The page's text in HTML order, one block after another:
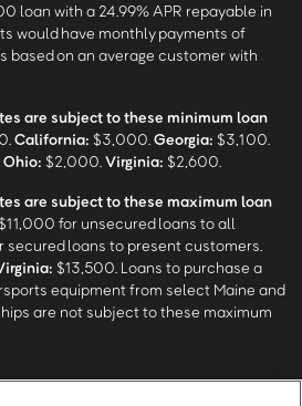
loan with a 24.99% APR repayable in
would have monthly payments of
based on an average customer with
are subject to these minimum loan
California: $3,000. Georgia: $3,100.
Ohio: $2,000. Virginia: $2,600.
are subject to these maximum loan
for unsecured loans to all
secured loans to present customers.
$13,500. Loans to purchase a
equipment from select Maine and
are not subject to these maximum